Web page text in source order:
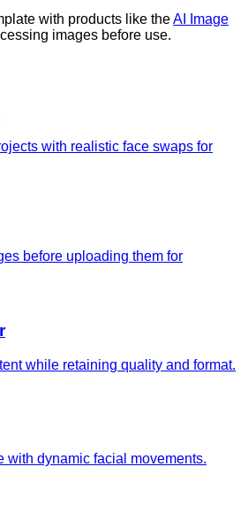
with products like theAI Image
images before use.
with realistic face swaps for
before uploading them for
while retaining quality and format.
with dynamic facial movements.